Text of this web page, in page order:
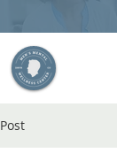
Post